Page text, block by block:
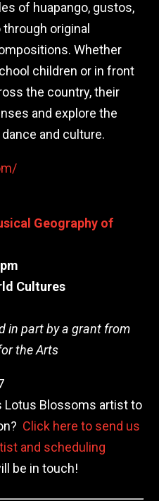
of huapango, gustos,
original
Whether
children or in front
the country, their
and explore the
and culture.
Geography of
Cultures
in part by a grant from
the Arts
Lotus Blossoms artist to
Click here to send us
and scheduling
be in touch!